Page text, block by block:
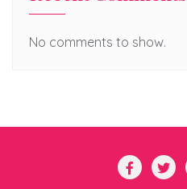
No comments to show.